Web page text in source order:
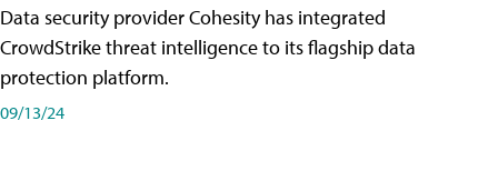
Data security provider Cohesity has integrated
CrowdStrike threat intelligence to its flagship data
protection platform.
09/13/24